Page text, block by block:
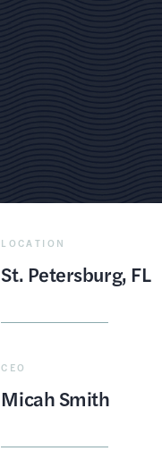
LOCATION
St. Petersburg, FL
CEO
Micah Smith